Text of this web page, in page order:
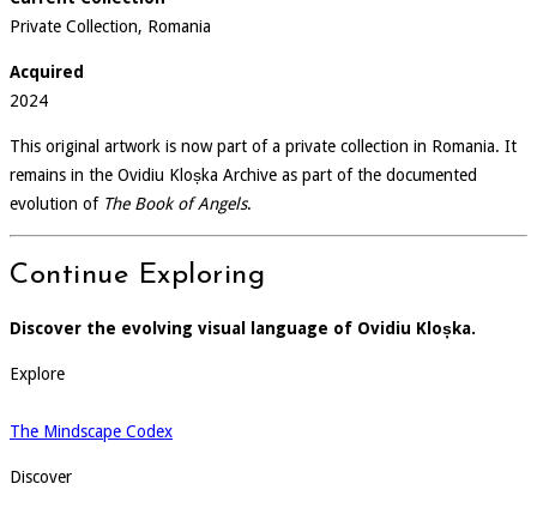
Private Collection, Romania
Acquired
2024
This original artwork is now part of a private collection in Romania. It
remains in the Ovidiu Kloșka Archive as part of the documented
evolution of The Book of Angels.
Continue Exploring
Discover the evolving visual language of Ovidiu Kloșka.
Explore
The Mindscape Codex
Discover